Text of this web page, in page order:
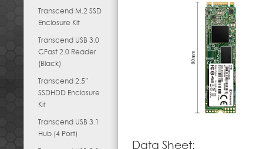
Transcend M.2 SSD
Enclosure Kit
Transcend USB 3.0
CFast 2.0 Reader
(Black)
Transcend 2.5”
SSDHDD Enclosure
Kit
Transcend USB 3.1
Hub (4 Port)
Data Sheet: